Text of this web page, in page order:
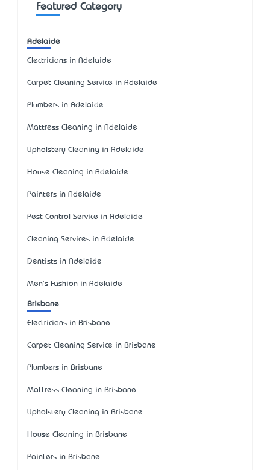
Featured Category
Adelaide
Electricians in Adelaide
Carpet Cleaning Service in Adelaide
Plumbers in Adelaide
Mattress Cleaning in Adelaide
Upholstery Cleaning in Adelaide
House Cleaning in Adelaide
Painters in Adelaide
Pest Control Service in Adelaide
Cleaning Services in Adelaide
Dentists in Adelaide
Men's Fashion in Adelaide
Brisbane
Electricians in Brisbane
Carpet Cleaning Service in Brisbane
Plumbers in Brisbane
Mattress Cleaning in Brisbane
Upholstery Cleaning in Brisbane
House Cleaning in Brisbane
Painters in Brisbane